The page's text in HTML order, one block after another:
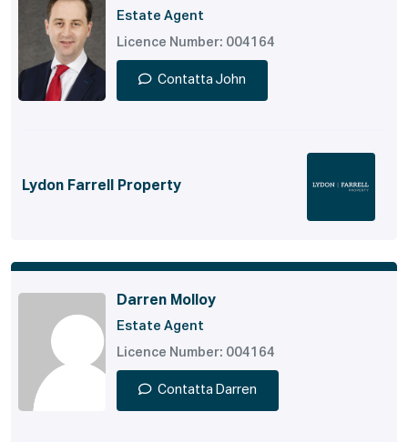
Estate Agent
Licence Number: 004164
Contatta John
Lydon Farrell Property
Darren Molloy
Estate Agent
Licence Number: 004164
Contatta Darren